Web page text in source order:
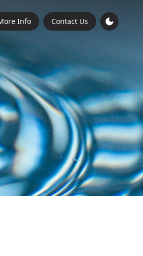
Info Contact Us